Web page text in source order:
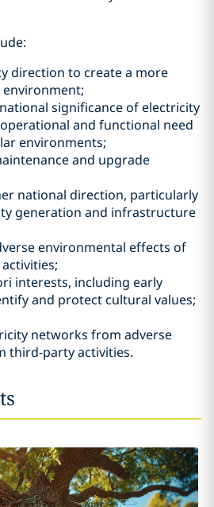
direction to create a more
significance of electricity
and functional need
environments;
and upgrade
national direction, particularly
generation and infrastructure
environmental effects of
interests, including early
and protect cultural values;
networks from adverse
third-party activities.